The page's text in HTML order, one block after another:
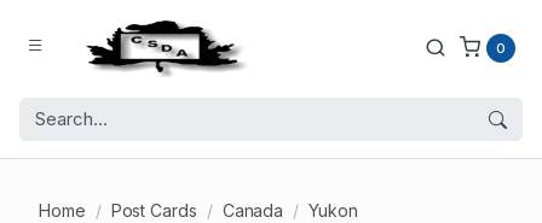
0
Home Post Cards Canada Yukon